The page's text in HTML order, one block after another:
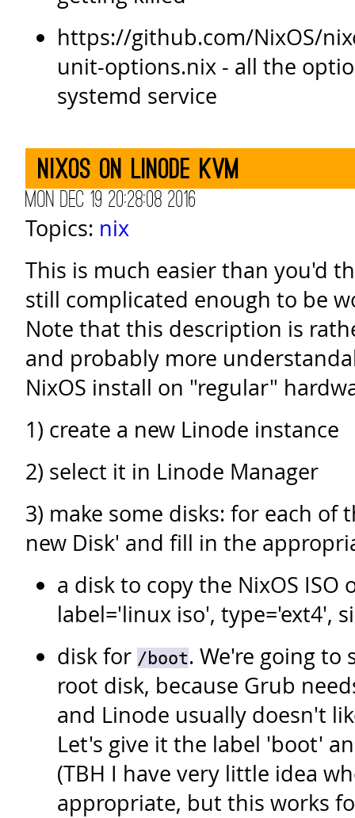
https://github.com/NixOS/
unit-options.nix - all the
systemd service
NixOS on Linode KVM
Mon Dec 19 20:28:08 2016
Topics: nix
This is much easier than you'd
still complicated enough to be
Note that this description is
and probably more
NixOS install on "regular"
1) create a new Linode instance
2) select it in Linode Manager
3) make some disks: for each of
new Disk' and fill in the
a disk to copy the NixOS ISO
label='linux iso', type='ext4',
disk for /boot. We're going
root disk, because Grub
and Linode usually doesn't
Let's give it the label 'boot'
(TBH I have very little idea
appropriate, but this works